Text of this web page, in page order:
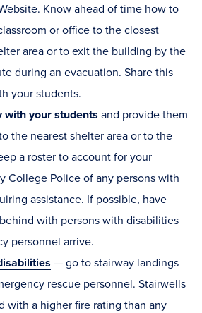
new
window)
Know ahead of time how to
or office to the closest
area or to exit the building by the
during an evacuation. Share this
your students.
with your students and provide them
the nearest shelter area or to the
a roster to account for your
College Police of any persons with
assistance. If possible, have
with persons with disabilities
personnel arrive.
— go to stairway landings
rescue personnel. Stairwells
with a higher fire rating than any